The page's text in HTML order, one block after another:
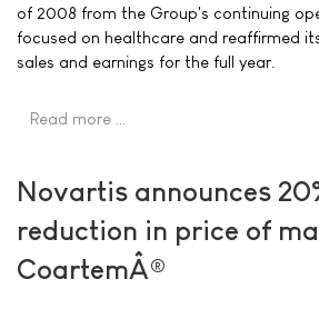
of 2008 from the Group's continuing
focused on healthcare and reaffirmed
sales and earnings for the full year.
Read more …
Novartis announces
reduction in price of
CoartemÂ®